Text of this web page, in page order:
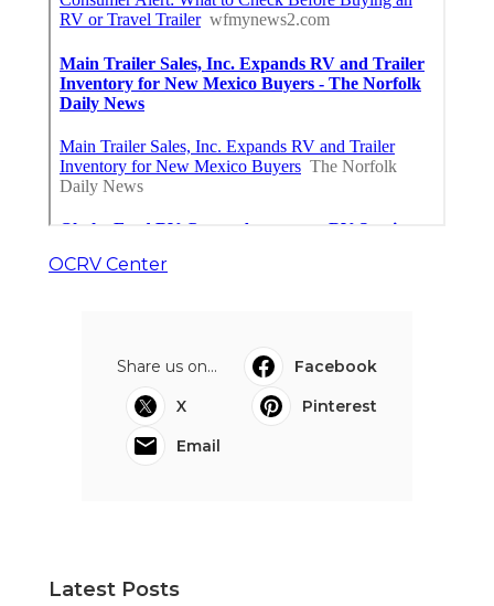
OCRV Center
Share us on...
Facebook
X
Pinterest
Email
Latest Posts